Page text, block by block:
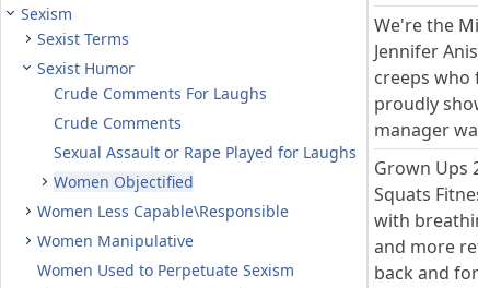
Sexism
Sexist Terms
Sexist Humor
Crude Comments For Laughs
Crude Comments
Sexual Assault or Rape Played for Laughs
Women Objectified
Women Less Capable\Responsible
Women Manipulative
Women Used to Perpetuate Sexism
We're the
Jennifer
creeps who
proudly
manager
Grown Ups
Squats
with
and more
back and